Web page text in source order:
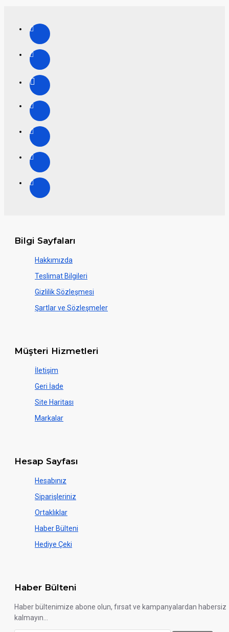
Bilgi Sayfaları
Hakkımızda
Teslimat Bilgileri
Gizlilik Sözleşmesi
Şartlar ve Sözleşmeler
Müşteri Hizmetleri
İletişim
Geri İade
Site Haritası
Markalar
Hesap Sayfası
Hesabınız
Siparişleriniz
Ortaklıklar
Haber Bülteni
Hediye Çeki
Haber Bülteni
Haber bültenimize abone olun, fırsat ve kampanyalardan habersiz
kalmayın...